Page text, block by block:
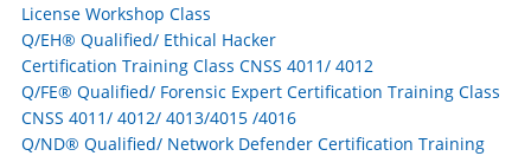
License Workshop Class
Q/EH® Qualified/ Ethical Hacker
Certification Training Class CNSS 4011/ 4012
Q/FE® Qualified/ Forensic Expert Certification Training Class
CNSS 4011/ 4012/ 4013/4015 /4016
Q/ND® Qualified/ Network Defender Certification Training